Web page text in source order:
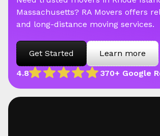
4.8 370+ Google
Massachusetts? RA Movers offers
and long-distance moving services.
Get Started Learn more